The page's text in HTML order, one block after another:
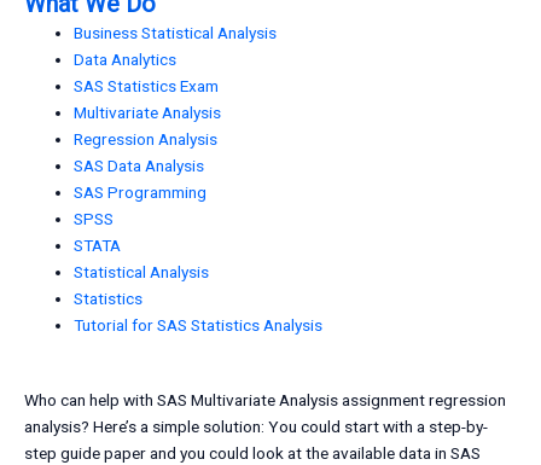
Business Statistical Analysis
Data Analytics
SAS Statistics Exam
Multivariate Analysis
Regression Analysis
SAS Data Analysis
SAS Programming
SPSS
STATA
Statistical Analysis
Statistics
Tutorial for SAS Statistics Analysis
Who can help with SAS Multivariate Analysis assignment regression
analysis? Here’s a simple solution: You could start with a step-by-
step guide paper and you could look at the available data in SAS